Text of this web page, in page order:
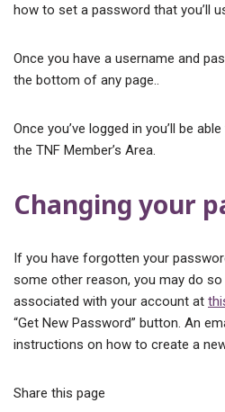
how to set a password that you’ll
Once you have a username and
the bottom of any page..
Once you’ve logged in you’ll be
the TNF Member’s Area.
Changing your
If you have forgotten your
some other reason, you may do
associated with your account at
“Get New Password” button. An
instructions on how to create a
Share this page